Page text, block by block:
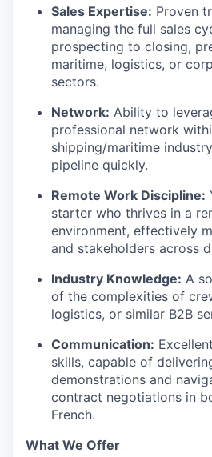
Sales Expertise: Proven
managing the full sales
prospecting to closing,
maritime, logistics, or
sectors.
Network: Ability to
professional network
shipping/maritime
pipeline quickly.
Remote Work Discipline:
starter who thrives in a
environment, effectively
and stakeholders across
Industry Knowledge: A
of the complexities of
logistics, or similar B2B
Communication:
skills, capable of
demonstrations and
contract negotiations in
French.
What We Offer